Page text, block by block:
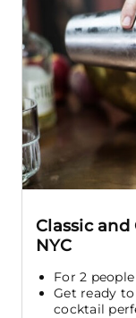
Classic and
NYC
For 2 people
Get ready
cocktail